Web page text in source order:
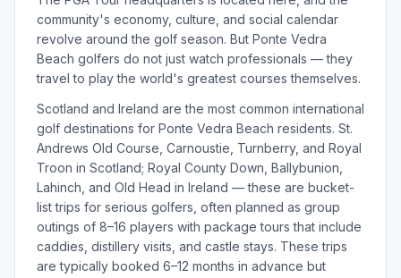
community's economy, culture, and social calendar
revolve around the golf season. But Ponte Vedra
Beach golfers do not just watch professionals — they
travel to play the world's greatest courses themselves.
Scotland and Ireland are the most common international
golf destinations for Ponte Vedra Beach residents. St.
Andrews Old Course, Carnoustie, Turnberry, and Royal
Troon in Scotland; Royal County Down, Ballybunion,
Lahinch, and Old Head in Ireland — these are bucket-
list trips for serious golfers, often planned as group
outings of 8–16 players with package tours that include
caddies, distillery visits, and castle stays. These trips
are typically booked 6–12 months in advance but